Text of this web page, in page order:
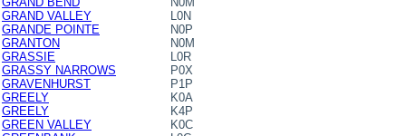
GRAND VALLEY
L0N
GRANDE POINTE
N0P
GRANTON
N0M
GRASSIE
L0R
GRASSY NARROWS
P0X
GRAVENHURST
P1P
GREELY
K0A
GREELY
K4P
GREEN VALLEY
K0C